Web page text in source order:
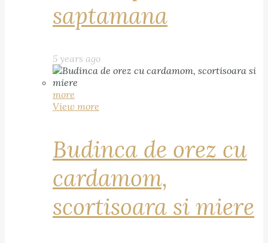
saptamana
5 years ago
more
View more
Budinca de orez cu
cardamom,
scortisoara si miere